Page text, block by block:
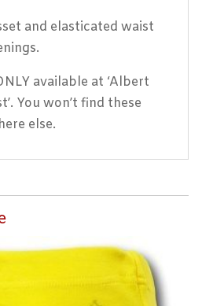
and elasticated waist
available at ‘Albert
You won’t find these
else.